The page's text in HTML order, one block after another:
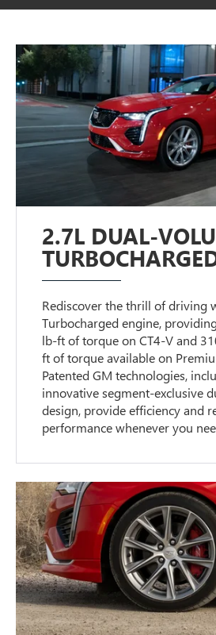
2.7L DUAL-
Rediscover the thrill of driving
Turbocharged engine,
lb-ft of torque on CT4-V and
ft of torque available on
Patented GM technologies,
innovative segment-exclusive
design, provide efficiency and
performance whenever you